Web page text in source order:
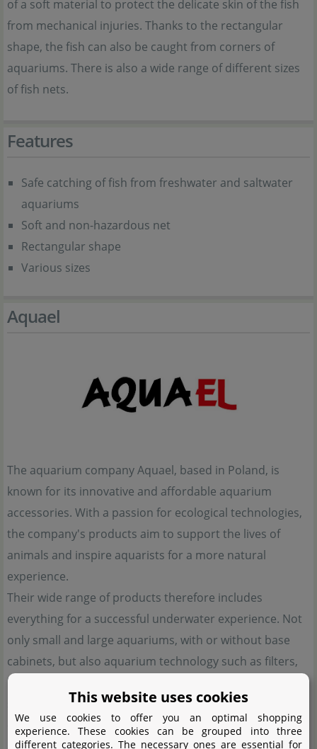
of a soft material to protect the delicate skin of the fish
from mechanical injuries. Thanks to the rectangular
shape, the fish can also be caught from corners of
aquariums. There is also a wide range of different sizes
of fish nets.
Features
Safe catching of fish from freshwater and saltwater
aquariums
Soft and non-hazardous net
Rectangular shape
Various sizes
Aquael
The aquarium company Aquael, based in Poland, is
known for its innovative and affordable aquarium
accessories. With a passion for ecological technologies,
the company's products aim to support the lives of
animals and inspire aquarists for a more natural
experience.
Their wide range of products therefore includes
everything for a successful underwater experience. Not
only small and large aquariums, with or without base
cabinets, but also aquarium technology such as filters,
heaters, automatic feeders and small parts including
scissors and fishing nets - Aquael has thought of
everything.
This website uses cookies
We use cookies to offer you an optimal shopping
experience. These cookies can be grouped into three
different categories. The necessary ones are essential for